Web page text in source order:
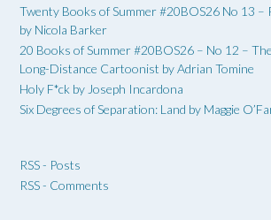
Twenty Books of Summer #20BOS26 No 13 –
by Nicola Barker
20 Books of Summer #20BOS26 – No 12 –
Long-Distance Cartoonist by Adrian Tomine
Holy F*ck by Joseph Incardona
Six Degrees of Separation: Land by Maggie
RSS - Posts
RSS - Comments